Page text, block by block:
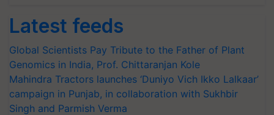
Latest feeds
Global Scientists Pay Tribute to the Father of Plant
Genomics in India, Prof. Chittaranjan Kole
Mahindra Tractors launches ‘Duniyo Vich Ikko Lalkaar’
campaign in Punjab, in collaboration with Sukhbir
Singh and Parmish Verma